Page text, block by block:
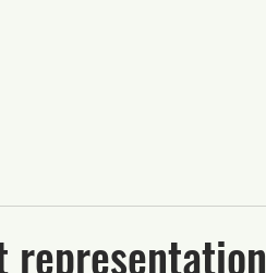
representation